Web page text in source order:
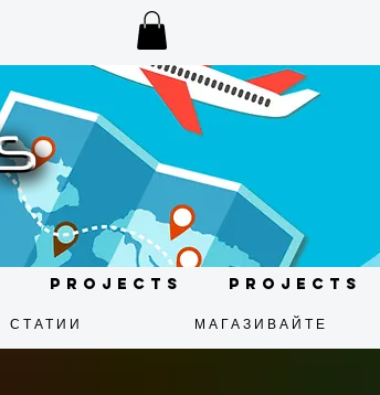
Projects Projects
СТАТИИ МАГАЗИВАЙТЕ